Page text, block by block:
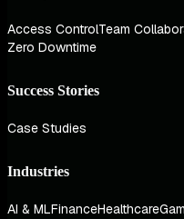
Access ControlTeam
Zero Downtime
Success Stories
Case Studies
Industries
AI & MLFinanceHealthcare